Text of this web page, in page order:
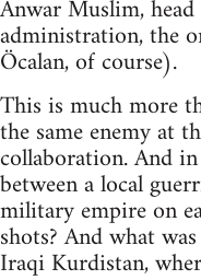
Anwar Muslim,
administration, the
Öcalan, of course).
This is much more
the same enemy at
collaboration. And
between a local
military empire on
shots? And what
Iraqi Kurdistan,